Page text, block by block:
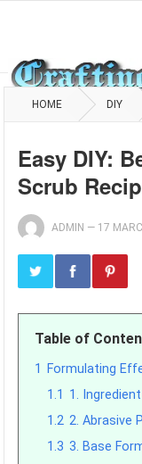
HOME DIY
Easy DIY:
Scrub
ADMIN — 17
Table of
1
Formulating
1.1 1.
1.2 2. Abrasive
1.3 3. Base